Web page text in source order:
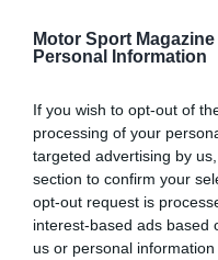
Motor Sport Magazine
Personal Information
If you wish to opt-out of
processing of your
targeted advertising by
section to confirm your
opt-out request is
interest-based ads based
us or personal